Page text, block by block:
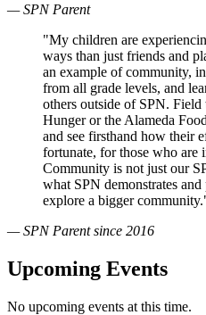
— SPN Parent
"My children are
ways than just friends and
an example of community,
from all grade levels, and
others outside of SPN.
Hunger or the Alameda
and see firsthand how their
fortunate, for those who are
Community is not just our
what SPN demonstrates
explore a bigger
— SPN Parent since 2016
Upcoming Events
No upcoming events at this time.